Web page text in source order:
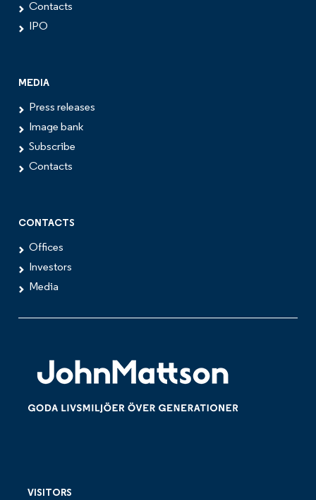
Contacts
IPO
MEDIA
Press releases
Image bank
Subscribe
Contacts
CONTACTS
Offices
Investors
Media
VISITORS